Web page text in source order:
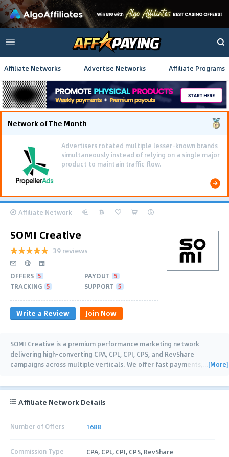
Affiliate Networks Advertise Networks Affiliate Programs
Network of The Month
Advertisers rotated multiple lesser-known brands
simultaneously instead of relying on a single major
product to maintain traffic flow.
Affiliate Network
SOMI Creative
39 reviews
OFFERS 5 PAYOUT 5
TRACKING 5 SUPPORT 5
Write a Review Join Now
SOMI Creative is a premium performance marketing network
delivering high-converting CPA, CPL, CPI, CPS, and RevShare
campaigns across multiple verticals. We offer fast payments,… [More]
Affiliate Network Details
Number of Offers 1688
Commission Type CPA, CPL, CPI, CPS, RevShare